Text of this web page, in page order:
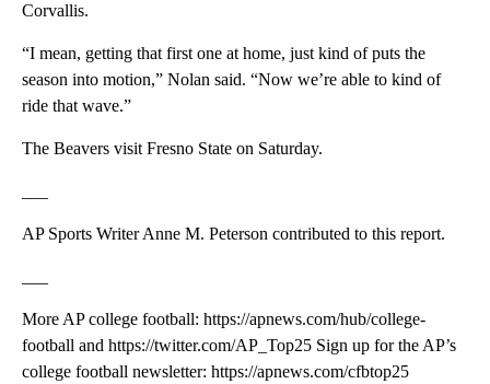
Corvallis.
“I mean, getting that first one at home, just kind of puts the
season into motion,” Nolan said. “Now we’re able to kind of
ride that wave.”
The Beavers visit Fresno State on Saturday.
AP Sports Writer Anne M. Peterson contributed to this report.
More AP college football: https://apnews.com/hub/college-
football and https://twitter.com/AP_Top25 Sign up for the AP’s
college football newsletter: https://apnews.com/cfbtop25